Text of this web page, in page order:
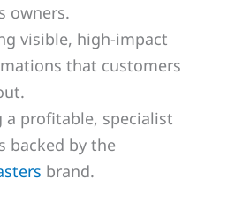
owners.
visible, high-impact
that customers
a profitable, specialist
backed by the
brand.